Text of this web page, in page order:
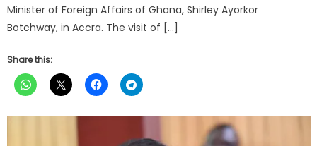
Minister of Foreign Affairs of Ghana, Shirley Ayorkor
Botchway, in Accra. The visit of […]
Share this: